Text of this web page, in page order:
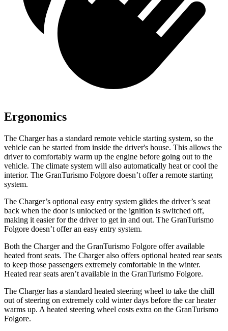
Ergonomics
The Charger has a standard remote vehicle starting system, so the
vehicle can be started from inside the driver's house. This allows the
driver to comfortably warm up the engine before going out to the
vehicle. The climate system will also automatically heat or cool the
interior. The GranTurismo Folgore doesn’t offer a remote starting
system.
The Charger’s optional easy entry system glides the driver’s seat
back when the door is unlocked or the ignition is switched off,
making it easier for the driver to get in and out. The GranTurismo
Folgore doesn’t offer an easy entry system.
Both the Charger and the GranTurismo Folgore offer available
heated front seats. The Charger also offers optional heated rear seats
to keep those passengers extremely comfortable in the winter.
Heated rear seats aren’t available in the GranTurismo Folgore.
The Charger has a standard heated steering wheel to take the chill
out of steering on extremely cold winter days before the car heater
warms up. A heated steering wheel costs extra on the GranTurismo
Folgore.